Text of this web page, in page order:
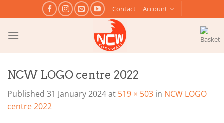
to
content
Contact Account
NCW LOGO centre 2022
Published 31 January 2024at 519 × 503 in NCW LOGO
centre 2022